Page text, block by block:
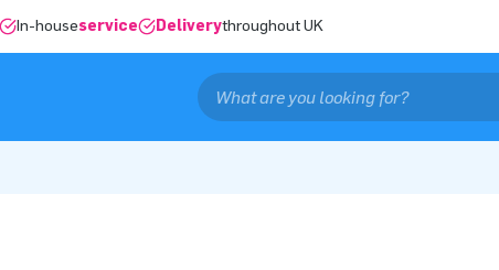
In-houseservice Deliverythroughout UK